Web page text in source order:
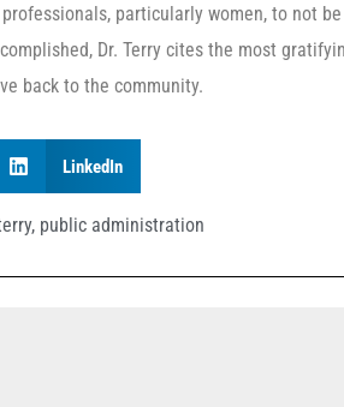
particularly women, to not
Dr. Terry cites the most
back to the community.
LinkedIn
, public administration